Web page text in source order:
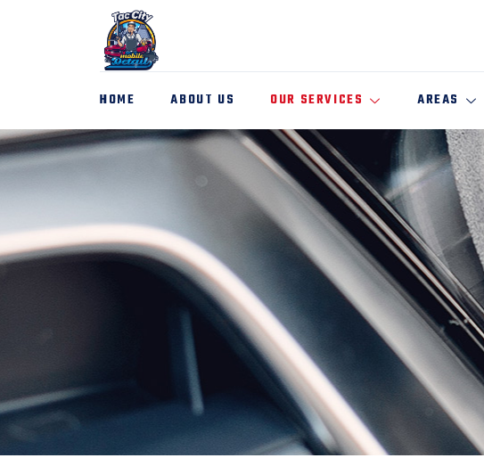
HOME ABOUT US OUR SERVICES AREAS